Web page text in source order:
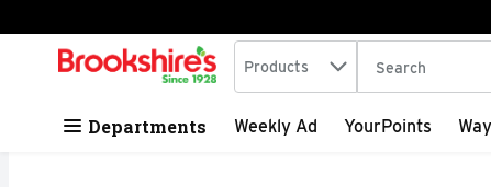
Skip header to page content
.
Search in
Products The following
Departments Weekly Ad YourPoints